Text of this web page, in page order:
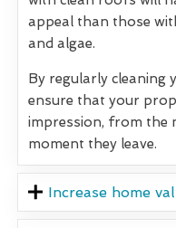
appeal than those
and algae.
By regularly cleaning
ensure that your
impression, from the
moment they leave.
Increase home